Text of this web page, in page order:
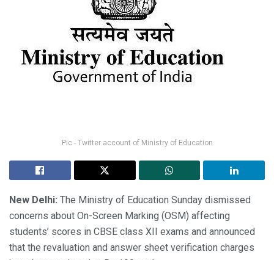
Pic - Twitter account of Ministry of Education
New Delhi: The Ministry of Education Sunday dismissed
concerns about On-Screen Marking (OSM) affecting
students’ scores in CBSE class XII exams and announced
that the revaluation and answer sheet verification charges